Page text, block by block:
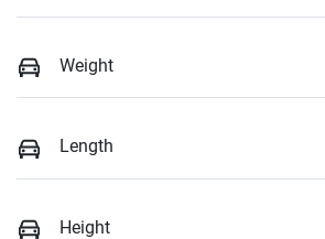
Weight
Length
Height